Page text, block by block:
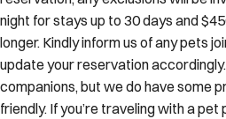
night for stays up to 30 days and
longer. Kindly inform us of any pets
update your reservation
companions, but we do have some
friendly. If you’re traveling with a